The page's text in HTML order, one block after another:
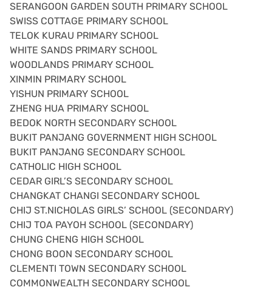
SERANGOON GARDEN SOUTH PRIMARY SCHOOL
SWISS COTTAGE PRIMARY SCHOOL
TELOK KURAU PRIMARY SCHOOL
WHITE SANDS PRIMARY SCHOOL
WOODLANDS PRIMARY SCHOOL
XINMIN PRIMARY SCHOOL
YISHUN PRIMARY SCHOOL
ZHENG HUA PRIMARY SCHOOL
BEDOK NORTH SECONDARY SCHOOL
BUKIT PANJANG GOVERNMENT HIGH SCHOOL
BUKIT PANJANG SECONDARY SCHOOL
CATHOLIC HIGH SCHOOL
CEDAR GIRL’S SECONDARY SCHOOL
CHANGKAT CHANGI SECONDARY SCHOOL
CHIJ ST.NICHOLAS GIRLS’ SCHOOL (SECONDARY)
CHIJ TOA PAYOH SCHOOL (SECONDARY)
CHUNG CHENG HIGH SCHOOL
CHONG BOON SECONDARY SCHOOL
CLEMENTI TOWN SECONDARY SCHOOL
COMMONWEALTH SECONDARY SCHOOL